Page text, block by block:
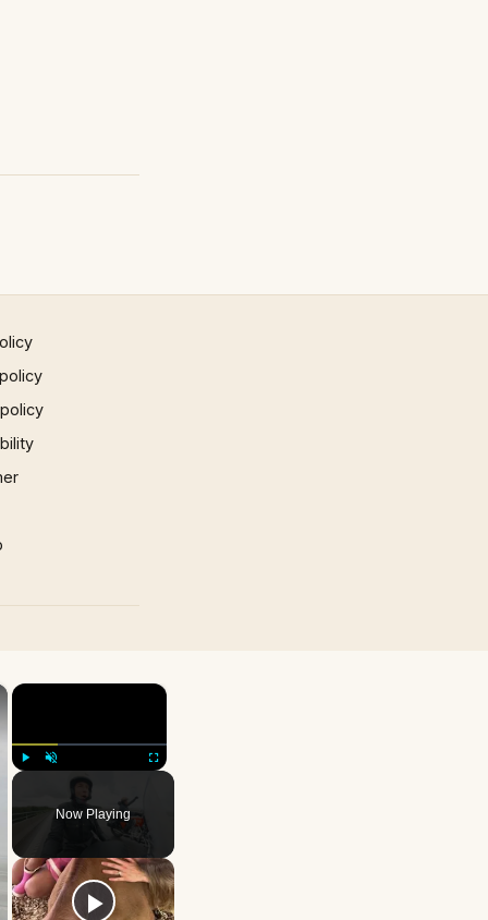
×
Unmute Fullscreen
Now Playing